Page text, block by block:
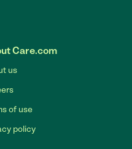
Care.com
us
of use
policy